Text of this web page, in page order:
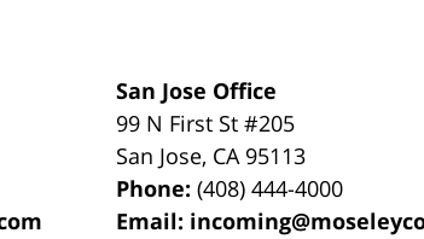
San Jose Office
99 N First St#205
San Jose, CA 95113
Phone:(408) 444-4000
Email: